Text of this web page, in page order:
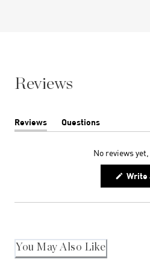
Reviews
Reviews
(tab
Questions
(tab
No reviews
Write
You May Also Like